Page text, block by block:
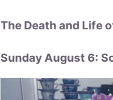
The Death and Life
Sunday August 6: